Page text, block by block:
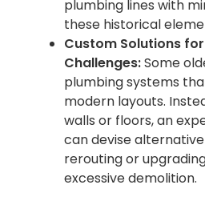
plumbing lines with
these historical
Custom Solutions
Challenges:Some
plumbing systems
modern layouts.
walls or floors, an
can devise
rerouting or
excessive demolition.